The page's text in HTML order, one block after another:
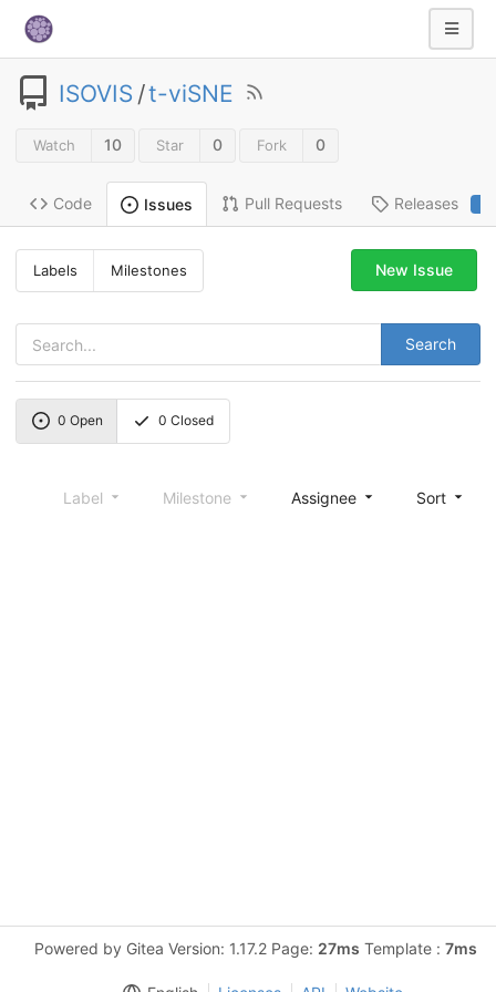
ISOVIS /t-viSNE
Watch 10 Star 0 Fork 0
Code Issues Pull Requests Releases
Labels Milestones
Search
New Issue
0 Open 0 Closed
Label Milestone Assignee Sort
Powered by Gitea Version: 1.17.2 Page: 27ms Template : 7ms